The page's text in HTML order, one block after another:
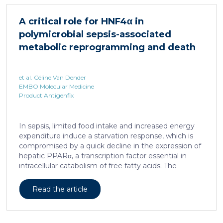
increases sepsis lethality, steatosis, and organ
which is critical for liver regeneration and survival. An
HNF4α […]
A critical role for HNF4α in
polymicrobial sepsis-associated
metabolic reprogramming and death
et al. Céline Van Dender
EMBO Molecular Medicine
Product Antigenfix
In sepsis, limited food intake and increased energy
expenditure induce a starvation response, which is
compromised by a quick decline in the expression of
hepatic PPARα, a transcription factor essential in
intracellular catabolism of free fatty acids. The
is unknown. We found that sepsis causes a
progressive hepatic loss-of-function of HNF4α, which
Read the article